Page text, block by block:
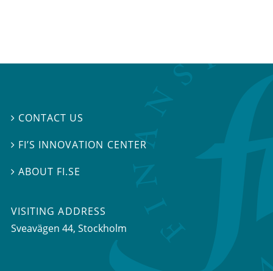
 CONTACT US
 FI’S INNOVATION CENTER
ABOUT FI.SE
VISITING ADDRESS
Sveavägen 44, Stockholm